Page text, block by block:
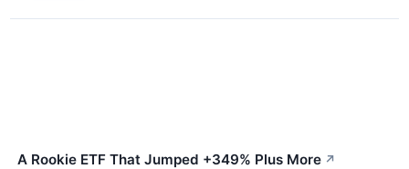
A Rookie ETF That Jumped +349% Plus More ↗